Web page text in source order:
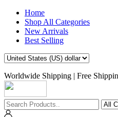
Home
Shop All Categories
New Arrivals
Best Selling
Worldwide Shipping | Free